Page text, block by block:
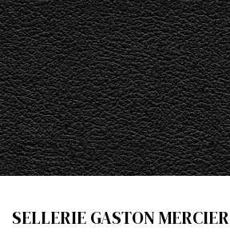
SELLERIE GASTON MERCIER